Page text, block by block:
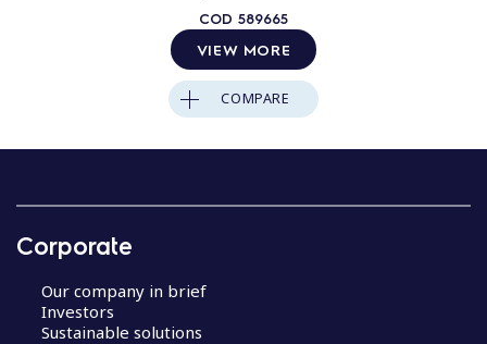
COD 589665
VIEW MORE
COMPARE
Corporate
Our company in brief
Investors
Sustainable solutions